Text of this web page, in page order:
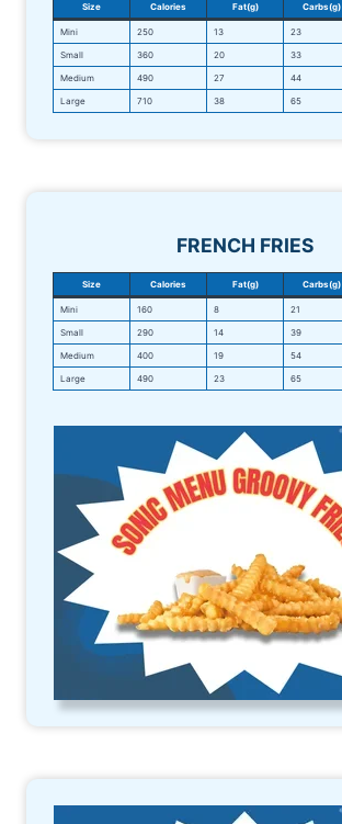
Size Calories Fat(g) Carbs(g)
Mini 250 13 23
Small 360 20 33
Medium 490 27 44
Large 710 38 65
FRENCH FRIES
Size Calories Fat(g) Carbs(g)
Mini 160 8 21
Small 290 14 39
Medium 400 19 54
Large 490 23 65